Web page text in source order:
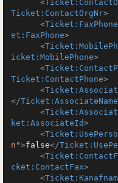
<
Ticket:ContactOrgNr>
<Ticket:FaxPhone
et:FaxPhone>
<
icket:MobilePhone>
<
Ticket:ContactPhone>
<
</Ticket:AssociateName
<
ket:AssociateId>
<
n">false</
<
cket:ContactFax>
<